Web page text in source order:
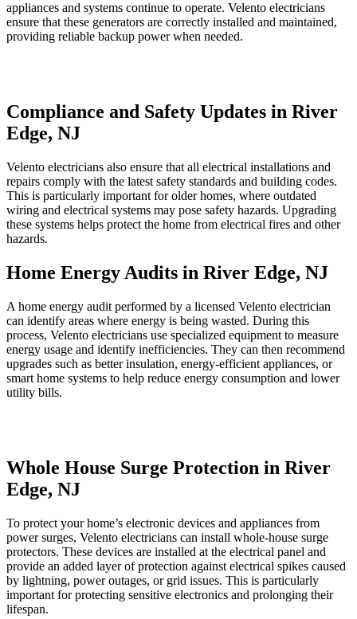
appliances and systems continue to operate. Velento electricians
ensure that these generators are correctly installed and maintained,
providing reliable backup power when needed.
Compliance and Safety Updates in River
Edge, NJ
Velento electricians also ensure that all electrical installations and
repairs comply with the latest safety standards and building codes.
This is particularly important for older homes, where outdated
wiring and electrical systems may pose safety hazards. Upgrading
these systems helps protect the home from electrical fires and other
hazards.
Home Energy Audits in River Edge, NJ
A home energy audit performed by a licensed Velento electrician
can identify areas where energy is being wasted. During this
process, Velento electricians use specialized equipment to measure
energy usage and identify inefficiencies. They can then recommend
upgrades such as better insulation, energy-efficient appliances, or
smart home systems to help reduce energy consumption and lower
utility bills.
Whole House Surge Protection in River
Edge, NJ
To protect your home’s electronic devices and appliances from
power surges, Velento electricians can install whole-house surge
protectors. These devices are installed at the electrical panel and
provide an added layer of protection against electrical spikes caused
by lightning, power outages, or grid issues. This is particularly
important for protecting sensitive electronics and prolonging their
lifespan.